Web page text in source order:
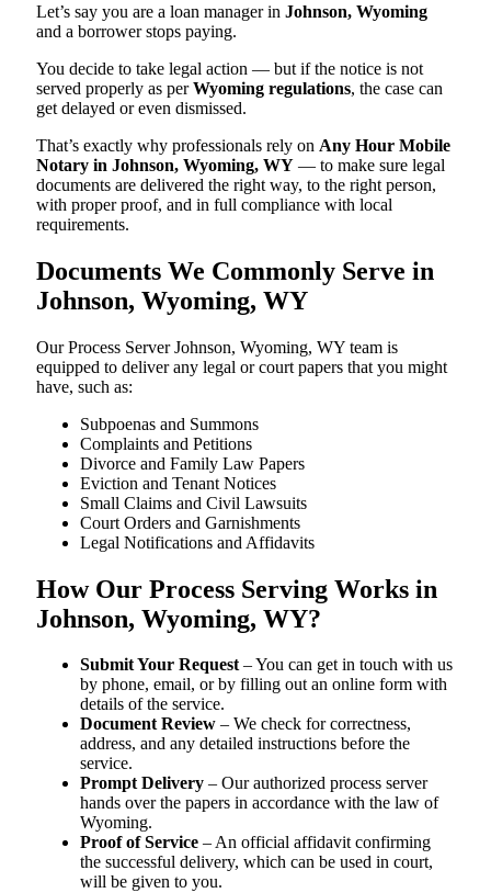
Let’s say you are a loan manager in Johnson, Wyoming
and a borrower stops paying.
You decide to take legal action — but if the notice is not
served properly as perWyoming regulations, the case can
get delayed or even dismissed.
That’s exactly why professionals rely on Any Hour Mobile
Notary in Johnson, Wyoming, WY — to make sure legal
documents are delivered the right way, to the right person,
with proper proof, and in full compliance with local
requirements.
Documents We Commonly Serve in
Johnson, Wyoming, WY
Our Process Server Johnson, Wyoming, WY team is
equipped to deliver any legal or court papers that you might
have, such as:
Subpoenas and Summons
Complaints and Petitions
Divorce and Family Law Papers
Eviction and Tenant Notices
Small Claims and Civil Lawsuits
Court Orders and Garnishments
Legal Notifications and Affidavits
How Our Process Serving Works in
Johnson, Wyoming, WY?
Submit Your Request– You can get in touch with us
by phone, email, or by filling out an online form with
details of the service.
Document Review – We check for correctness,
address, and any detailed instructions before the
service.
Prompt Delivery – Our authorized process server
hands over the papers in accordance with the law of
Wyoming.
Proof of Service – An official affidavit confirming
the successful delivery, which can be used in court,
will be given to you.